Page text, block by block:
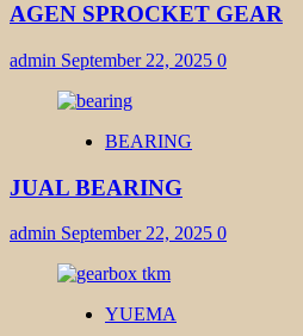
AGEN SPROCKET GEAR
admin September 22, 2025 0
BEARING
JUAL BEARING
admin September 22, 2025 0
YUEMA